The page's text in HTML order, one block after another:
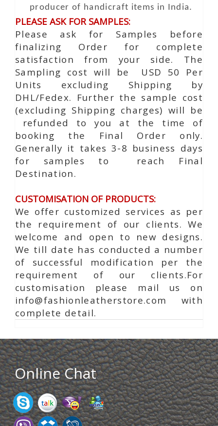
producer of handicraft items in India.
PLEASE ASK FOR SAMPLES:
Please ask for Samples before
finalizing Order for complete
satisfaction from your side. The
Sampling cost will be USD 50 Per
Units excluding Shipping by
DHL/Fedex. Further the sample cost
(excluding Shipping charges) will be
refunded to you at the time of
booking the Final Order only.
Generally it takes 3-8 business days
for samples to reach Final
Destination.
CUSTOMISATION OF PRODUCTS:
We offer customized services as per
the requirement of our clients. We
welcome and open to new designs.
We till date has conducted a number
of successful modification per the
requirement of our clients.For
customisation please mail us on
info@fashionleatherstore.com with
complete detail.
Online Chat